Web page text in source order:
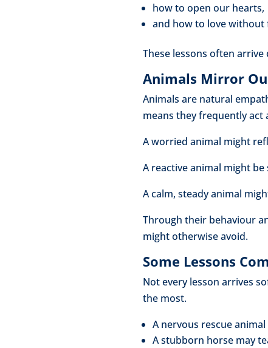
how to open our hearts,
and how to love without
These lessons often
Animals Mirror
Animals are natural
means they frequently act
A worried animal might
A reactive animal might
A calm, steady animal
Through their behaviour
might otherwise avoid.
Some Lessons
Not every lesson arrives
the most.
A nervous rescue
A stubborn horse may